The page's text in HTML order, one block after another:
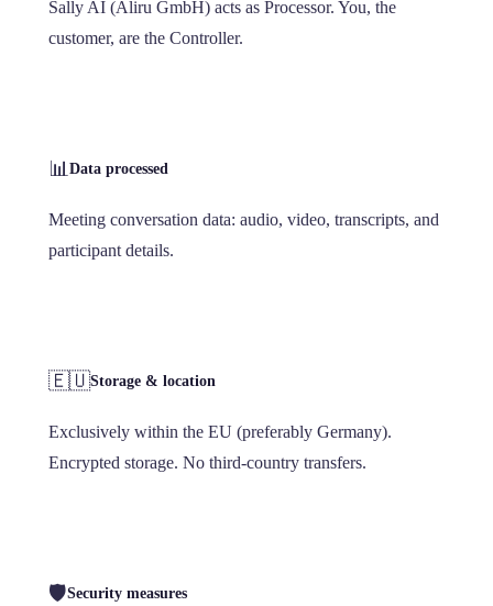
Sally AI (Aliru GmbH) acts as Processor. You, the
customer, are the Controller.
📊 Data processed
Meeting conversation data: audio, video, transcripts, and
participant details.
🇪🇺Storage & location
Exclusively within the EU (preferably Germany).
Encrypted storage. No third-country transfers.
🛡️Security measures